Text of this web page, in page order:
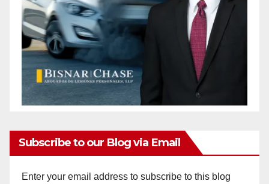
Subscribe to our Blog via Email
Enter your email address to subscribe to this blog